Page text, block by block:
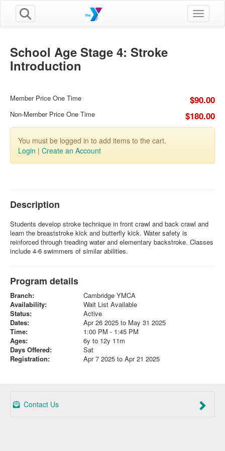
Toggle
School Age Stage 4: Stroke
Introduction
Member Price One Time $90.00
Non-Member Price One Time $180.00
You must be logged in to add items to the cart.
Login | Create an Account
Description
Students develop stroke technique in front crawl and back crawl and
learn the breaststroke kick and butterfly kick. Water safety is
reinforced through treading water and elementary backstroke. Classes
include 4-6 swimmers of similar abilities.
Program details
Branch:
Cambridge YMCA
Availability:
Wait List Available
Status:
Active
Dates:
Apr 26 2025 to May 31 2025
Time:
1:00 PM - 1:45 PM
Ages:
6y to 12y 11m
Days Offered:
Sat
Registration:
Apr 7 2025 to Apr 21 2025
Contact Us